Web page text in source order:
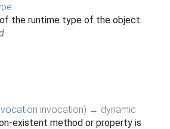
the runtime type of the object.
invocation) → dynamic
existent method or property is